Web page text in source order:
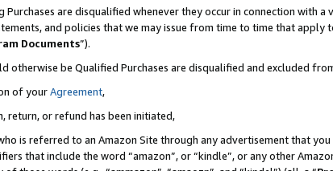
are disqualified whenever they occur in connection with
and policies that we may issue from time to time that
Documents”).
otherwise be Qualified Purchases are disqualified and excluded
of yourAgreement,
return, or refund has been initiated,
is referred to an Amazon Site through any advertisement that
that include the word “amazon”, or “kindle”, or any other